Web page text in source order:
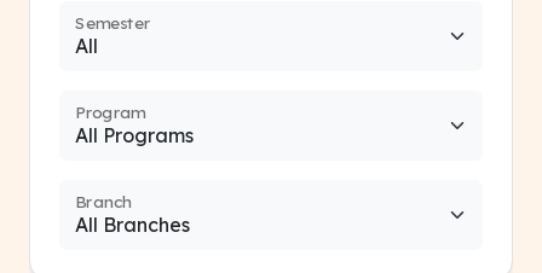
Semester
Program
Branch